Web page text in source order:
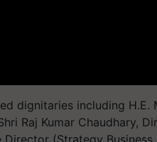
dignitaries including H.E.
Raj Kumar Chaudhary,
(Strategy